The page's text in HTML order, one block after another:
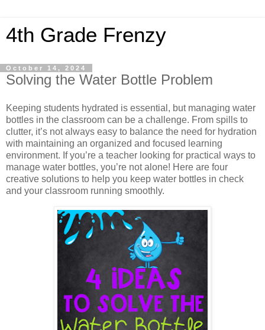
4th Grade Frenzy
October 14, 2024
Solving the Water Bottle Problem
Keeping students hydrated is essential, but managing water
bottles in the classroom can be a challenge. From spills to
clutter, it’s not always easy to balance the need for hydration
with maintaining an organized and focused learning
environment. If you’re a teacher looking for practical ways to
manage water bottles, you’re not alone! Here are four
creative solutions to help you keep water bottles in check
and your classroom running smoothly.